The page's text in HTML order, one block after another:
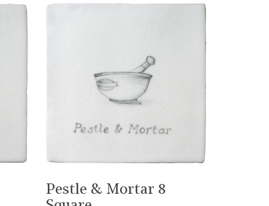
Pestle & Mortar 8